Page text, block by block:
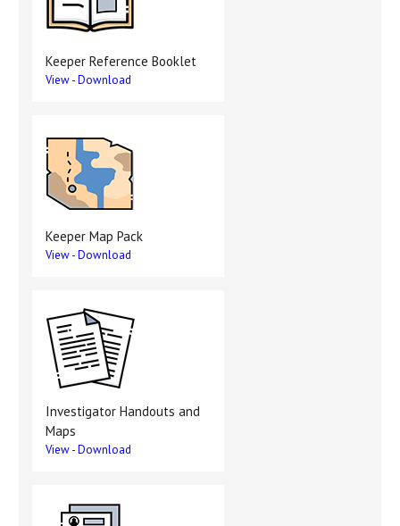
Keeper Reference Booklet
View-Download
Keeper Map Pack
View-Download
Investigator Handouts and
Maps
View-Download